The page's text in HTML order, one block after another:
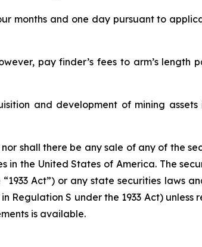
months and one day pursuant to
pay finder’s fees to arm’s length
and development of mining
shall there be any sale of any of the
the United States of America. The
Act”) or any state securities laws
Regulation S under the 1933 Act) unless
is available.